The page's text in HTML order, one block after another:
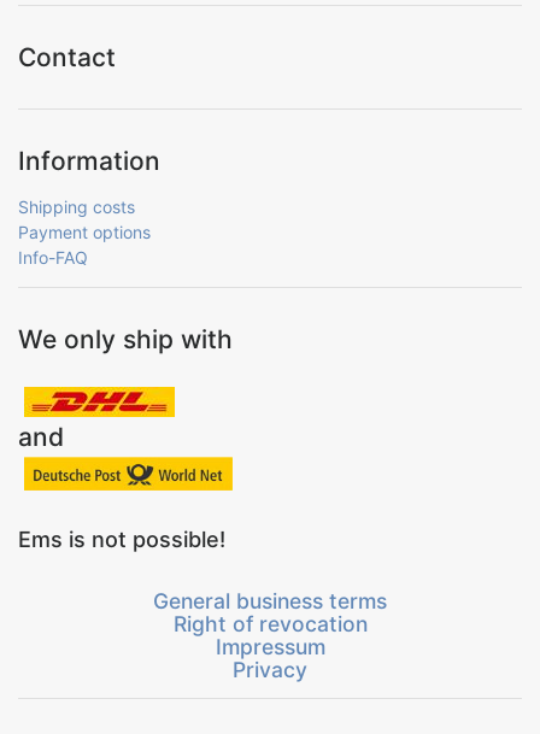
Contact
Information
Shipping costs
Payment options
Info-FAQ
We only ship with
and
Ems is not possible!
General business terms
Right of revocation
Impressum
Privacy